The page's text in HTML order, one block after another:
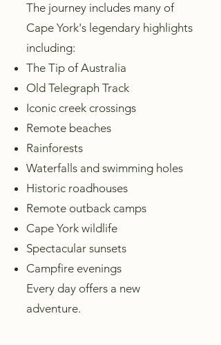
The journey includes many of
Cape York's legendary highlights
including:
The Tip of Australia
Old Telegraph Track
Iconic creek crossings
Remote beaches
Rainforests
Waterfalls and swimming holes
Historic roadhouses
Remote outback camps
Cape York wildlife
Spectacular sunsets
Campfire evenings
Every day offers a new
adventure.